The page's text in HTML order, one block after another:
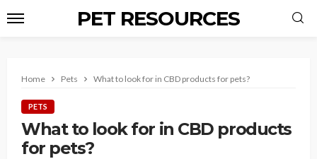
PET RESOURCES
Home Pets What to look for in CBD products for pets?
PETS
What to look for in CBD products
for pets?